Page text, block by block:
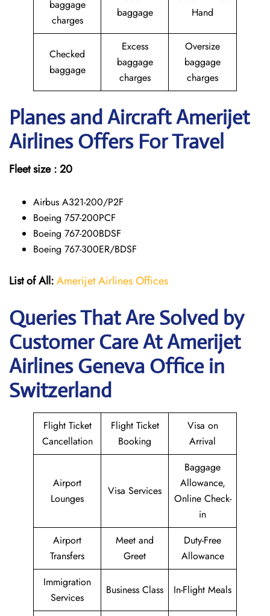
baggage
charges
baggage
Hand
Checked
baggage
Excess
baggage
charges
Oversize
baggage
charges
Planes and Aircraft Amerijet
Airlines Offers For Travel
Fleet size : 20
Airbus A321-200/P2F
Boeing 757-200PCF
Boeing 767-200BDSF
Boeing 767-300ER/BDSF
List of All:Amerijet Airlines Offices
Queries That Are Solved by
Customer Care At Amerijet
Airlines Geneva Office in
Switzerland
Flight Ticket
Cancellation
Flight Ticket
Booking
Visa on
Arrival
Airport
Lounges
Visa Services
Baggage
Allowance,
Online Check-
in
Airport
Transfers
Meet and
Greet
Duty-Free
Allowance
Immigration
Services
Business Class In-Flight Meals